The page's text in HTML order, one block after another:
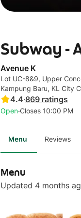
Subway -
Avenue K
Lot UC-8&9, Upper
Kampung Baru, KL City
4.4·869 ratings
Open·Closes 10:00 PM
Menu Reviews
Menu
Updated 4 months